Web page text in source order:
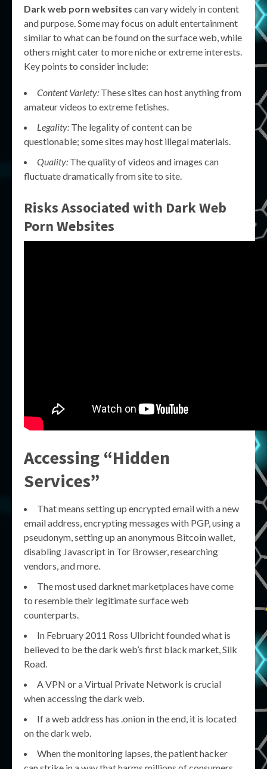
Dark web porn websites can vary widely in content
and purpose. Some may focus on adult entertainment
similar to what can be found on the surface web, while
others might cater to more niche or extreme interests.
Key points to consider include:
Content Variety: These sites can host anything from
amateur videos to extreme fetishes.
Legality: The legality of content can be
questionable; some sites may host illegal materials.
Quality: The quality of videos and images can
fluctuate dramatically from site to site.
Risks Associated with Dark Web
Porn Websites
Accessing “Hidden
Services”
That means setting up encrypted email with a new
email address, encrypting messages with PGP, using a
pseudonym, setting up an anonymous Bitcoin wallet,
disabling Javascript in Tor Browser, researching
vendors, and more.
The most used darknet marketplaces have come
to resemble their legitimate surface web
counterparts.
In February 2011 Ross Ulbricht founded what is
believed to be the dark web’s first black market, Silk
Road.
A VPN or a Virtual Private Network is crucial
when accessing the dark web.
If a web address has .onion in the end, it is located
on the dark web.
When the monitoring lapses, the patient hacker